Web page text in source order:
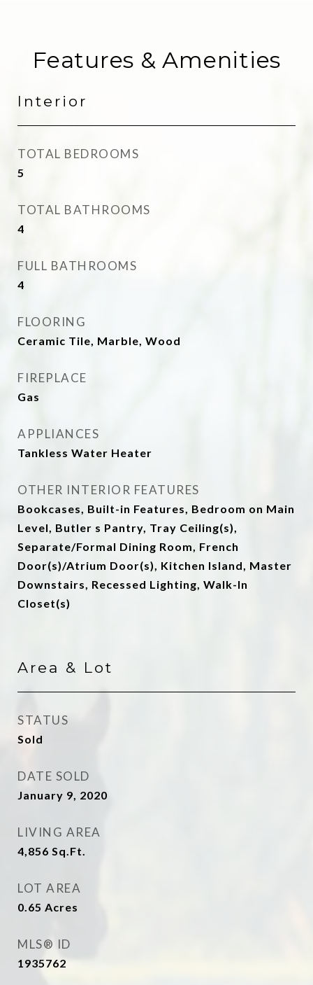
Features & Amenities
Interior
TOTAL BEDROOMS
5
TOTAL BATHROOMS
4
FULL BATHROOMS
4
FLOORING
Ceramic Tile, Marble, Wood
FIREPLACE
Gas
APPLIANCES
Tankless Water Heater
OTHER INTERIOR FEATURES
Bookcases, Built-in Features, Bedroom on Main
Level, Butler s Pantry, Tray Ceiling(s),
Separate/Formal Dining Room, French
Door(s)/Atrium Door(s), Kitchen Island, Master
Downstairs, Recessed Lighting, Walk-In
Closet(s)
Area & Lot
STATUS
Sold
DATE SOLD
January 9, 2020
LIVING AREA
4,856 Sq.Ft.
LOT AREA
0.65 Acres
MLS® ID
1935762